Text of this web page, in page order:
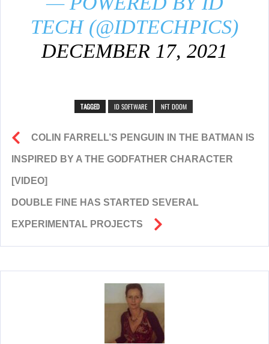
TECH (@IDTECHPICS)
DECEMBER 17, 2021
TAGGED ID SOFTWARE NFT DOOM
COLIN FARRELL’S PENGUIN IN THE BATMAN IS
INSPIRED BY A THE GODFATHER CHARACTER
[VIDEO]
DOUBLE FINE HAS STARTED SEVERAL
EXPERIMENTAL PROJECTS